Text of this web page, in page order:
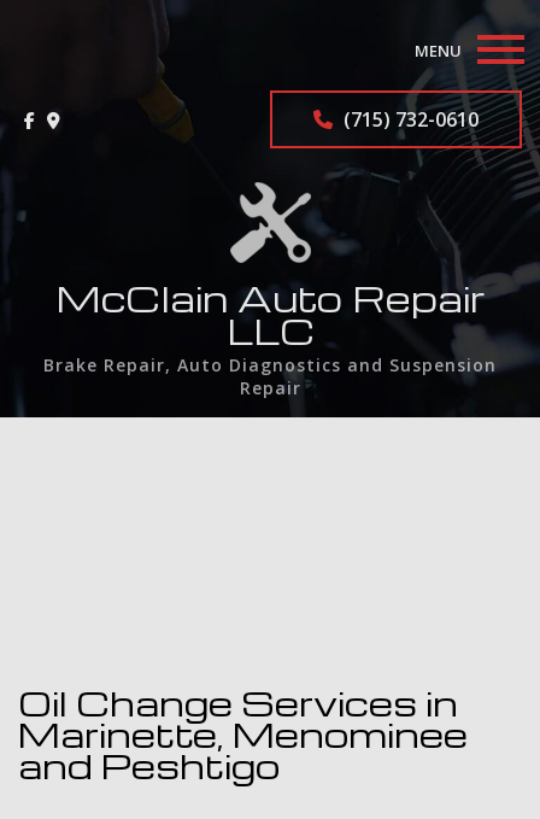
MENU
Home
Auto Repair Services
F.A.Q.
Contact
(715) 732-0610
McClain Auto Repair
LLC
Brake Repair, Auto Diagnostics and Suspension
Repair
Oil Change Services in
Marinette, Menominee
and Peshtigo